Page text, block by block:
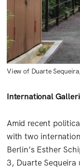
View of Duarte
International
Amid recent
with two
Berlin’s Esther
3, Duarte Sequeira